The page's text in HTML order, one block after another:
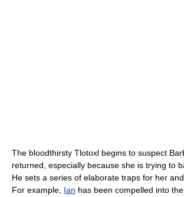
The bloodthirsty Tlotoxl begins to suspect
returned, especially because she is trying to
He sets a series of elaborate traps for her
For example, Ian has been compelled into